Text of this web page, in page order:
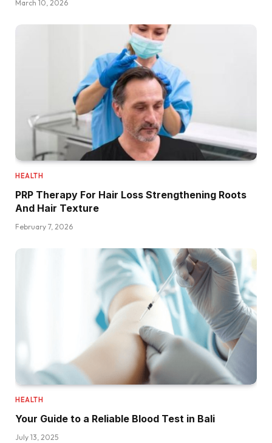
March 10, 2026
HEALTH
PRP Therapy For Hair Loss Strengthening Roots
And Hair Texture
February 7, 2026
HEALTH
Your Guide to a Reliable Blood Test in Bali
July 13, 2025